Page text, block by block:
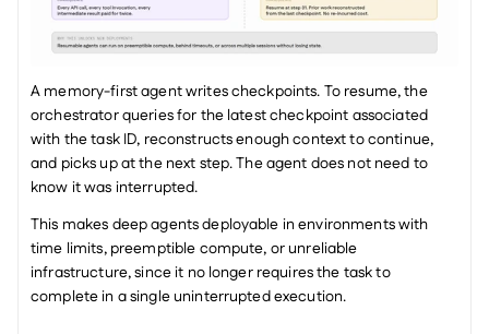
A memory-first agent writes checkpoints. To resume, the
orchestrator queries for the latest checkpoint associated
with the task ID, reconstructs enough context to continue,
and picks up at the next step. The agent does not need to
know it was interrupted.
This makes deep agents deployable in environments with
time limits, preemptible compute, or unreliable
infrastructure, since it no longer requires the task to
complete in a single uninterrupted execution.